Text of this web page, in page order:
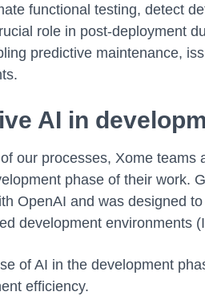
functional testing, detect
role in post-deployment
predictive maintenance,
AI in
our processes, Xome teams
phase of their work.
OpenAI and was designed
development environments
of AI in the development
efficiency.